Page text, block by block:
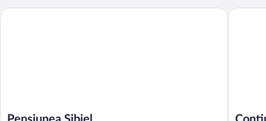
Pensiunea Sibiel